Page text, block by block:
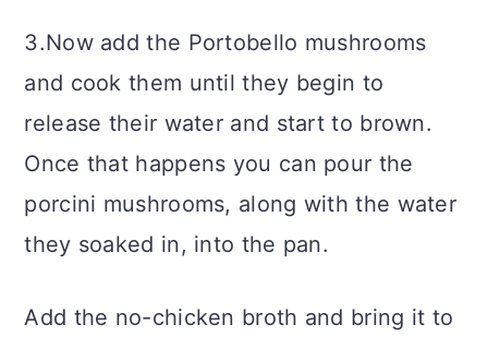
3.Now add the Portobello mushrooms
and cook them until they begin to
release their water and start to brown.
Once that happens you can pour the
porcini mushrooms, along with the water
they soaked in, into the pan.
Add the no-chicken broth and bring it to